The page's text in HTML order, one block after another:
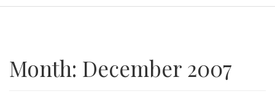
Month: December 2007